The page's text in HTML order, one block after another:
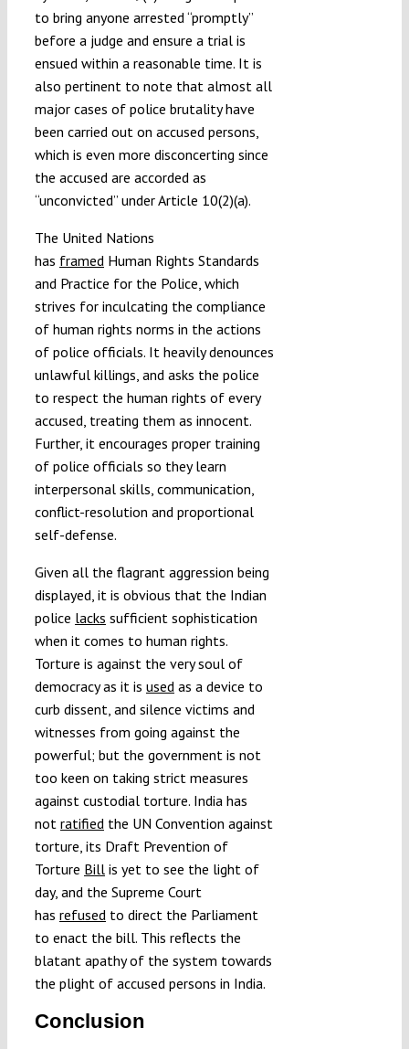
to bring anyone arrested “promptly”
before a judge and ensure a trial is
ensued within a reasonable time. It is
also pertinent to note that almost all
major cases of police brutality have
been carried out on accused persons,
which is even more disconcerting since
the accused are accorded as
“unconvicted” under Article 10(2)(a).
The United Nations
has framedHuman Rights Standards
and Practice for the Police, which
strives for inculcating the compliance
of human rights norms in the actions
of police officials. It heavily denounces
unlawful killings, and asks the police
to respect the human rights of every
accused, treating them as innocent.
Further, it encourages proper training
of police officials so they learn
interpersonal skills, communication,
conflict-resolution and proportional
self-defense.
Given all the flagrant aggression being
displayed, it is obvious that the Indian
police lacks sufficient sophistication
when it comes to human rights.
Torture is against the very soul of
democracy as it is usedas a device to
curb dissent, and silence victims and
witnesses from going against the
powerful; but the government is not
too keen on taking strict measures
against custodial torture. India has
not ratifiedthe UN Convention against
torture, its Draft Prevention of
Torture Billis yet to see the light of
day, and the Supreme Court
has refusedto direct the Parliament
to enact the bill. This reflects the
blatant apathy of the system towards
the plight of accused persons in India.
Conclusion